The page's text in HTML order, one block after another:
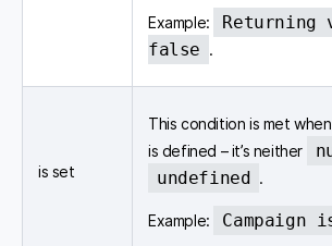
Example:
false .
is set
This condition is met
is defined – it’s neither
undefined .
Example: Campaign